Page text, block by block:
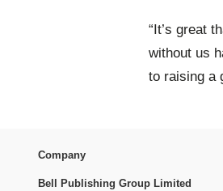
“It’s great
without us
to raising a
Company
Bell Publishing Group Limited